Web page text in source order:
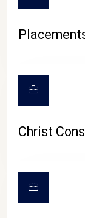
Christ